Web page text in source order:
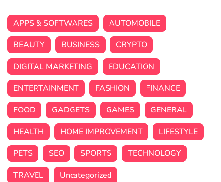
APPS & SOFTWARES
AUTOMOBILE
BEAUTY
BUSINESS
CRYPTO
DIGITAL MARKETING
EDUCATION
ENTERTAINMENT
FASHION
FINANCE
FOOD
GADGETS GAMES
GENERAL
HEALTH
HOME IMPROVEMENT
LIFESTYLE
PETS
SEO SPORTS
TECHNOLOGY
TRAVEL
Uncategorized